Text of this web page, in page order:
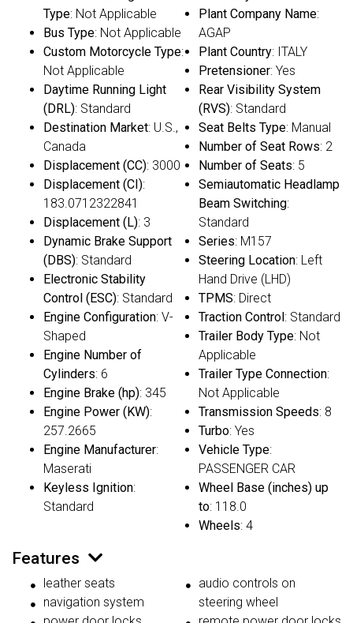
Type: Not Applicable
Bus Type: Not Applicable
Custom Motorcycle Type:
Not Applicable
Daytime Running Light
(DRL): Standard
Destination Market: U.S.,
Canada
Displacement (CC): 3000
Displacement (CI):
183.0712322841
Displacement (L): 3
Dynamic Brake Support
(DBS): Standard
Electronic Stability
Control (ESC): Standard
Engine Configuration: V-
Shaped
Engine Number of
Cylinders: 6
Engine Brake (hp): 345
Engine Power (KW):
257.2665
Engine Manufacturer:
Maserati
Keyless Ignition:
Standard
Plant Company Name:
AGAP
Plant Country: ITALY
Pretensioner: Yes
Rear Visibility System
(RVS): Standard
Seat Belts Type: Manual
Number of Seat Rows: 2
Number of Seats: 5
Semiautomatic Headlamp
Beam Switching:
Standard
Series: M157
Steering Location: Left
Hand Drive (LHD)
TPMS: Direct
Traction Control: Standard
Trailer Body Type: Not
Applicable
Trailer Type Connection:
Not Applicable
Transmission Speeds: 8
Turbo: Yes
Vehicle Type:
PASSENGER CAR
Wheel Base (inches) up
to: 118.0
Wheels: 4
Features
leather seats
navigation system
audio controls on
steering wheel